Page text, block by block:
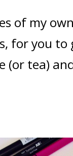
of my
for you to
(or tea)